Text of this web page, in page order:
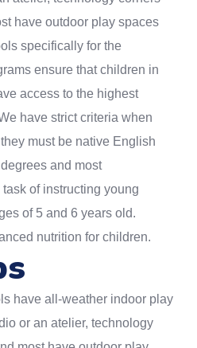
have outdoor play spaces
specifically for the
ensure that children in
access to the highest
have strict criteria when
must be native English
and most
of instructing young
of 5 and 6 years old.
nutrition for children.
have all-weather indoor play
or an atelier, technology